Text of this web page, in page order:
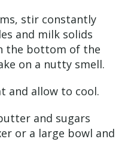
stir constantly
and milk solids
the bottom of the
on a nutty smell.
and allow to cool.
and sugars
or a large bowl and